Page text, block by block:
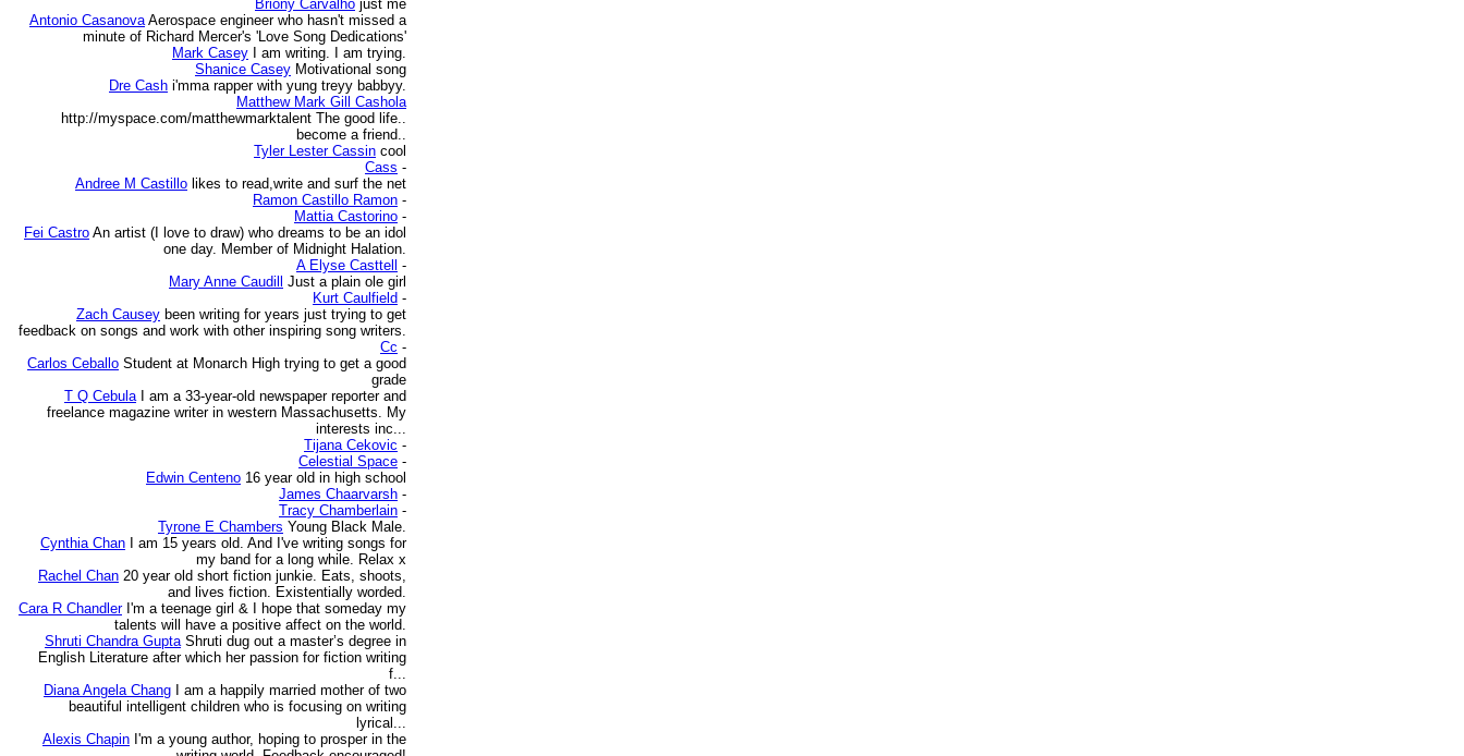
Briony Carvalho just me
Antonio Casanova Aerospace engineer who hasn't missed a
minute of Richard Mercer's 'Love Song Dedications'
Mark Casey
I am writing. I am trying.
Shanice Casey Motivational song
Dre Cash i'mma rapper with yung treyy babbyy.
Matthew Mark Gill Cashola
http://myspace.com/matthewmarktalent The good life..
become a friend..
Tyler Lester Cassin cool
Cass -
Andree M Castillo likes to read,write and surf the net
Ramon Castillo Ramon -
Mattia Castorino -
Fei Castro An artist (I love to draw) who dreams to be an idol
one day. Member of Midnight Halation.
A Elyse Casttell
-
Mary Anne Caudill
Just a plain ole girl
Kurt Caulfield -
Zach Causey been writing for years just trying to get
feedback on songs and work with other inspiring song writers.
Cc -
Carlos Ceballo Student at Monarch High trying to get a good
grade
T Q Cebula
I am a 33-year-old newspaper reporter and
freelance magazine writer in western Massachusetts. My
interests inc...
Tijana Cekovic -
Celestial Space -
Edwin Centeno 16 year old in high school
James Chaarvarsh -
Tracy Chamberlain -
Tyrone E Chambers Young Black Male.
Cynthia Chan
I am 15 years old. And I've writing songs for
my band for a long while. Relax x
Rachel Chan 20 year old short fiction junkie. Eats, shoots,
and lives fiction. Existentially worded.
Cara R Chandler I'm a teenage girl & I hope that someday my
talents will have a positive affect on the world.
Shruti Chandra Gupta Shruti dug out a master’s degree in
English Literature after which her passion for fiction writing
f...
Diana Angela Chang
I am a happily married mother of two
beautiful intelligent children who is focusing on writing
lyrical...
Alexis Chapin I'm a young author, hoping to prosper in the